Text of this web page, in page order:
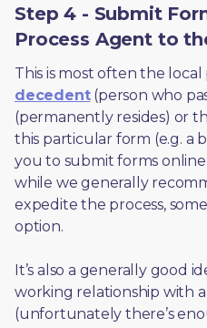
Step 4 - Submit
Process Agent to
decedent (person who
(permanently resides) or
this particular form (e.g. a
you to submit forms
while we generally
expedite the process,
option.
It’s also a generally good
working relationship with
(unfortunately there’s